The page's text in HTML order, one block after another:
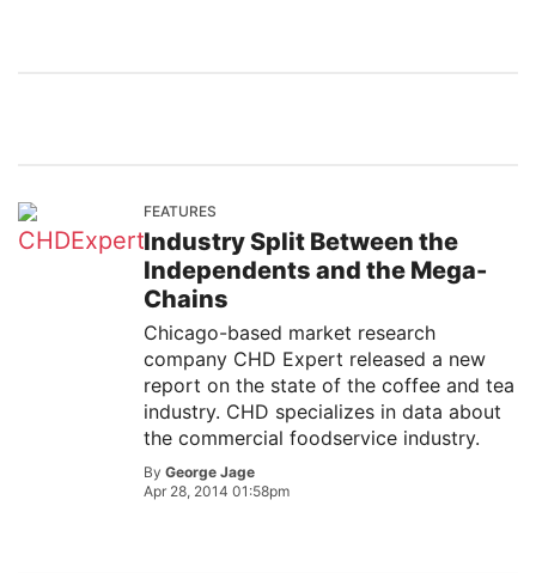
FEATURES
Industry Split Between the
Independents and the Mega-
Chains
Chicago-based market research
company CHD Expert released a new
report on the state of the coffee and tea
industry. CHD specializes in data about
the commercial foodservice industry.
By George Jage
Apr 28, 2014 01:58pm